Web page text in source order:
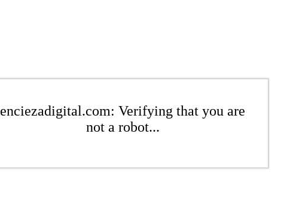
enciezadigital.com: Verifying that you are
not a robot...